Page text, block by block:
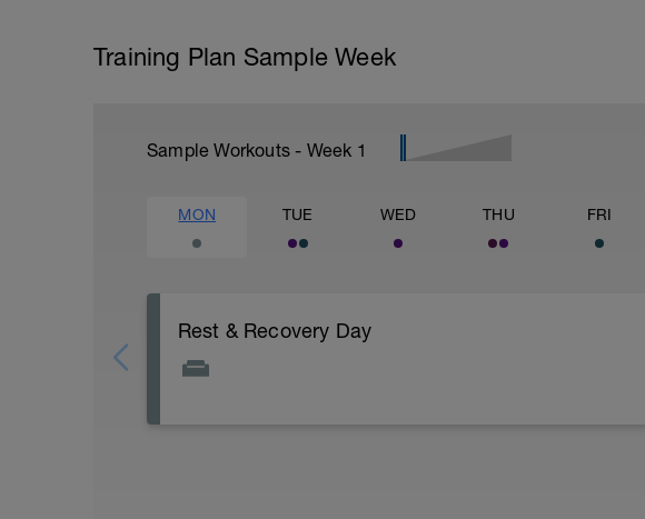
Training Plan Sample Week
Sample Workouts - Week 1
MON TUE WED THU FRI
Rest & Recovery Day